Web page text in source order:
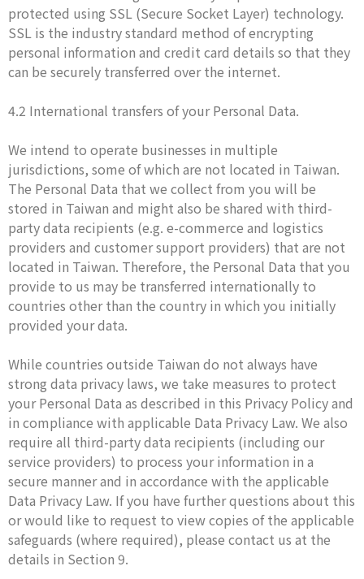
protected using SSL (Secure Socket Layer) technology.
SSL is the industry standard method of encrypting
personal information and credit card details so that they
can be securely transferred over the internet.
4.2 International transfers of your Personal Data.
We intend to operate businesses in multiple
jurisdictions, some of which are not located in Taiwan.
The Personal Data that we collect from you will be
stored in Taiwan and might also be shared with third-
party data recipients (e.g. e-commerce and logistics
providers and customer support providers) that are not
located in Taiwan. Therefore, the Personal Data that you
provide to us may be transferred internationally to
countries other than the country in which you initially
provided your data.
While countries outside Taiwan do not always have
strong data privacy laws, we take measures to protect
your Personal Data as described in this Privacy Policy and
in compliance with applicable Data Privacy Law. We also
require all third-party data recipients (including our
service providers) to process your information in a
secure manner and in accordance with the applicable
Data Privacy Law. If you have further questions about this
or would like to request to view copies of the applicable
safeguards (where required), please contact us at the
details in Section 9.